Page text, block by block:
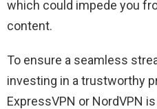
which could impede you
content.
To ensure a seamless
investing in a trustworthy
ExpressVPN or NordVPN